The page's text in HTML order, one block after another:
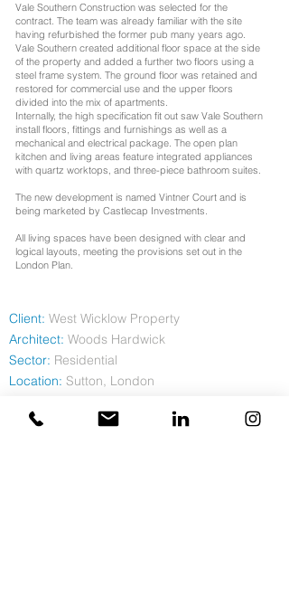
Vale Southern Construction was selected for the
contract. The team was already familiar with the site
having refurbished the former pub many years ago.
Vale Southern created additional floor space at the side
of the property and added a further two floors using a
steel frame system. The ground floor was retained and
restored for commercial use and the upper floors
divided into the mix of apartments.
Internally, the high specification fit out saw Vale Southern
install floors, fittings and furnishings as well as a
mechanical and electrical package. The open plan
kitchen and living areas feature integrated appliances
with quartz worktops, and three-piece bathroom suites.
The new development is named Vintner Court and is
being marketed by Castlecap Investments.
All living spaces have been designed with clear and
logical layouts, meeting the provisions set out in the
London Plan.
Client: West Wicklow Property
Architect: Woods Hardwick
Sector: Residential
Location: Sutton, London
Duration:
68 weeks